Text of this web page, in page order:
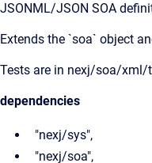
JSONML/JSON SOA
Extends the `soa` object
Tests are in nexj/soa/xml/
dependencies
"nexj/sys",
"nexj/soa",